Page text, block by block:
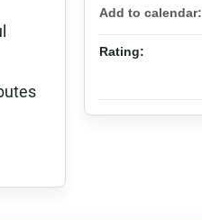
Add to calendar:
Rating: